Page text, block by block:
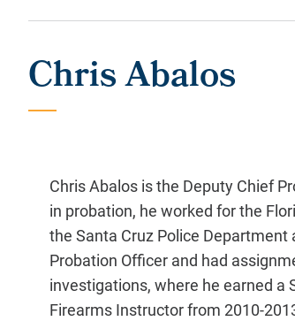
Chris Abalos
Chris Abalos is the Deputy Chief
in probation, he worked for the
the Santa Cruz Police
Probation Officer and had
investigations, where he earned a
Firearms Instructor from 2010-